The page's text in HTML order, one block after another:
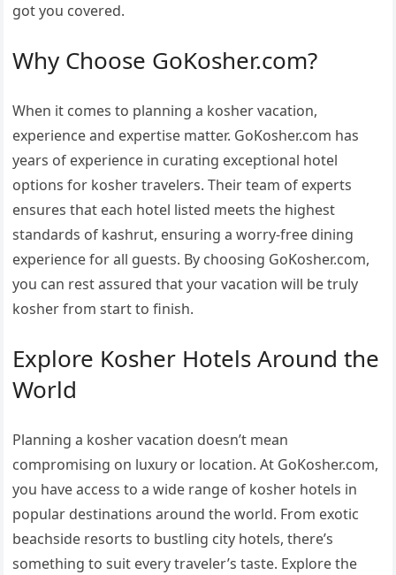
got you covered.
Why Choose GoKosher.com?
When it comes to planning a kosher vacation,
experience and expertise matter. GoKosher.com has
years of experience in curating exceptional hotel
options for kosher travelers. Their team of experts
ensures that each hotel listed meets the highest
standards of kashrut, ensuring a worry-free dining
experience for all guests. By choosing GoKosher.com,
you can rest assured that your vacation will be truly
kosher from start to finish.
Explore Kosher Hotels Around the
World
Planning a kosher vacation doesn’t mean
compromising on luxury or location. At GoKosher.com,
you have access to a wide range of kosher hotels in
popular destinations around the world. From exotic
beachside resorts to bustling city hotels, there’s
something to suit every traveler’s taste. Explore the